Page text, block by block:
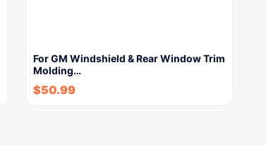
For GM Windshield & Rear Window Trim
Molding…
$50.99